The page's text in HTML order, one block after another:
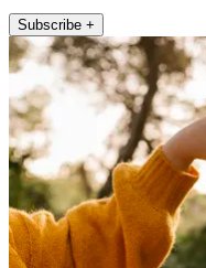
Subscribe +